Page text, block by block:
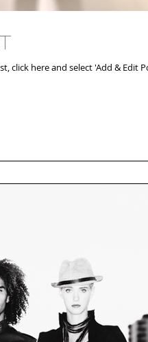
click here and select 'Add & Edit